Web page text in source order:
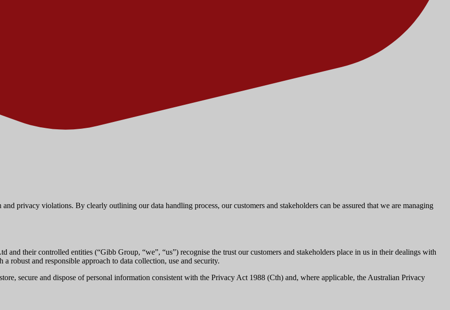
privacy violations. By clearly outlining our data handling process, our customers and stakeholders can be assured that we are managing
their controlled entities (“Gibb Group, “we”, “us”) recognise the trust our customers and stakeholders place in us in their dealings with
robust and responsible approach to data collection, use and security.
secure and dispose of personal information consistent with the Privacy Act 1988 (Cth) and, where applicable, the Australian Privacy